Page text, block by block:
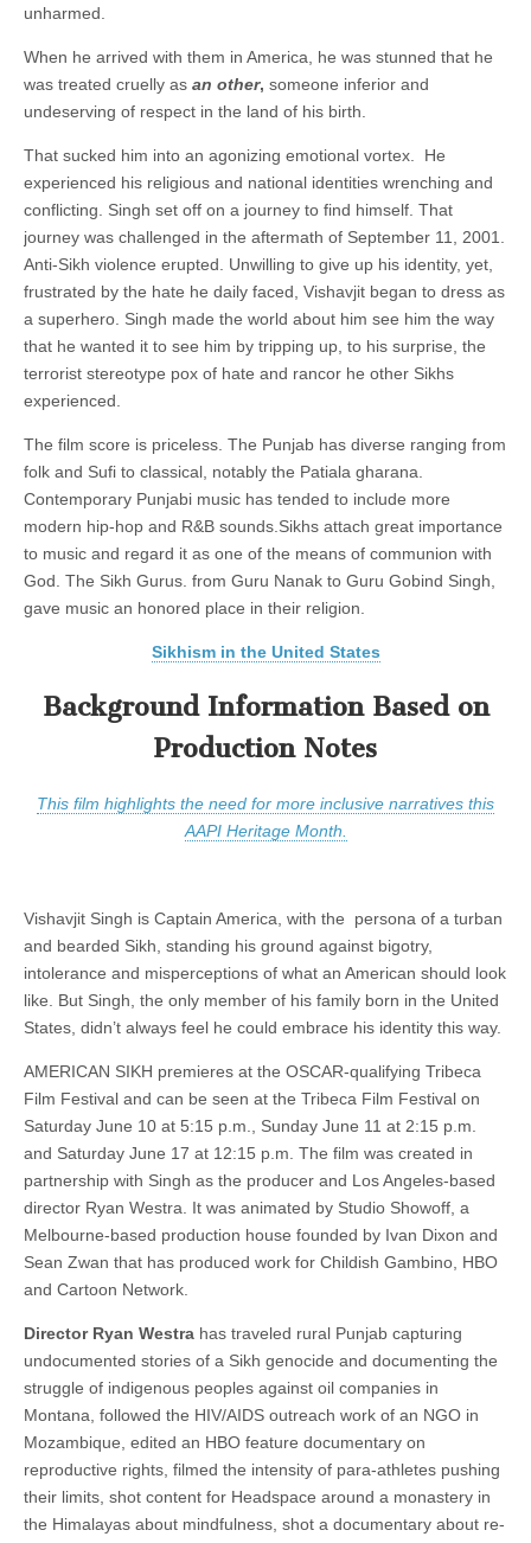
unharmed.
When he arrived with them in America, he was stunned that he
was treated cruelly as an other, someone inferior and
undeserving of respect in the land of his birth.
That sucked him into an agonizing emotional vortex. He
experienced his religious and national identities wrenching and
conflicting. Singh set off on a journey to find himself. That
journey was challenged in the aftermath of September 11, 2001.
Anti-Sikh violence erupted. Unwilling to give up his identity, yet,
frustrated by the hate he daily faced, Vishavjit began to dress as
a superhero. Singh made the world about him see him the way
that he wanted it to see him by tripping up, to his surprise, the
terrorist stereotype pox of hate and rancor he other Sikhs
experienced.
The film score is priceless. The Punjab has diverse ranging from
folk and Sufi to classical, notably the Patiala gharana.
Contemporary Punjabi music has tended to include more
modern hip-hop and R&B sounds.Sikhs attach great importance
to music and regard it as one of the means of communion with
God. The Sikh Gurus. from Guru Nanak to Guru Gobind Singh,
gave music an honored place in their religion.
Sikhism in the United States
Background Information Based on
Production Notes
This film highlights the need for more inclusive narratives this
AAPI Heritage Month.
Vishavjit Singh is Captain America, with the persona of a turban
and bearded Sikh, standing his ground against bigotry,
intolerance and misperceptions of what an American should look
like. But Singh, the only member of his family born in the United
States, didn’t always feel he could embrace his identity this way.
AMERICAN SIKH premieres at the OSCAR-qualifying Tribeca
Film Festival and can be seen at the Tribeca Film Festival on
Saturday June 10 at 5:15 p.m., Sunday June 11 at 2:15 p.m.
and Saturday June 17 at 12:15 p.m. The film was created in
partnership with Singh as the producer and Los Angeles-based
director Ryan Westra. It was animated by Studio Showoff, a
Melbourne-based production house founded by Ivan Dixon and
Sean Zwan that has produced work for Childish Gambino, HBO
and Cartoon Network.
Director Ryan Westra has traveled rural Punjab capturing
undocumented stories of a Sikh genocide and documenting the
struggle of indigenous peoples against oil companies in
Montana, followed the HIV/AIDS outreach work of an NGO in
Mozambique, edited an HBO feature documentary on
reproductive rights, filmed the intensity of para-athletes pushing
their limits, shot content for Headspace around a monastery in
the Himalayas about mindfulness, shot a documentary about re-